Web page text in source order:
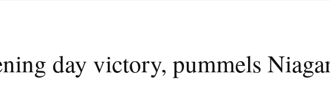
day victory, pummels